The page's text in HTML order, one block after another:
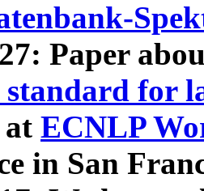
Paper
for
at ECNLP
in San